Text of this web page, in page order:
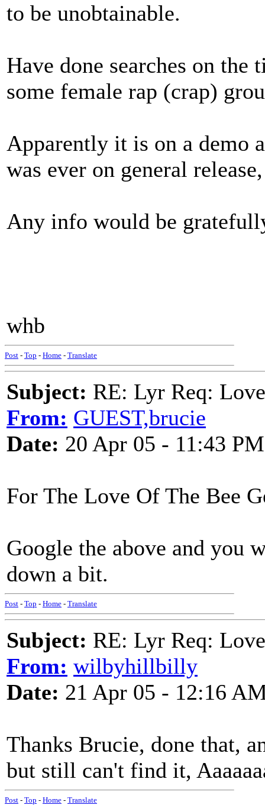
to be unobtainable.
Have done searches on
some female rap (crap)
Apparently it is on a demo
was ever on general
Any info would be
whb
Post - Top - Home - Translate
Subject: RE: Lyr Req:
From: GUEST,brucie
Date: 20 Apr 05 - 11:43 PM
For The Love Of The Bee
Google the above and you
down a bit.
Post - Top - Home - Translate
Subject: RE: Lyr Req:
From: wilbyhillbilly
Date: 21 Apr 05 - 12:16
Thanks Brucie, done that,
but still can't find it,
Post - Top - Home - Translate